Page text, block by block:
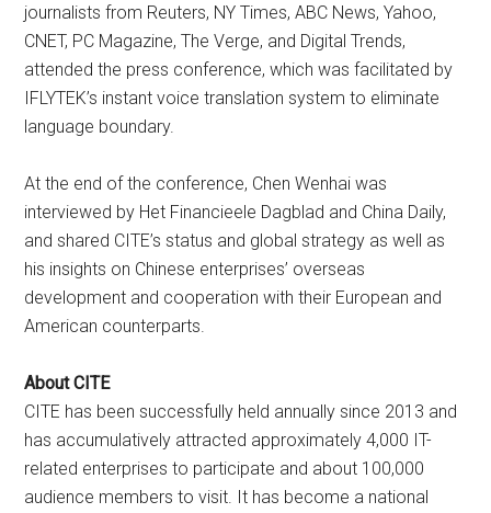
journalists from Reuters, NY Times, ABC News, Yahoo,
CNET, PC Magazine, The Verge, and Digital Trends,
attended the press conference, which was facilitated by
IFLYTEK’s instant voice translation system to eliminate
language boundary.
At the end of the conference, Chen Wenhai was
interviewed by Het Financieele Dagblad and China Daily,
and shared CITE’s status and global strategy as well as
his insights on Chinese enterprises’ overseas
development and cooperation with their European and
American counterparts.
About CITE
CITE has been successfully held annually since 2013 and
has accumulatively attracted approximately 4,000 IT-
related enterprises to participate and about 100,000
audience members to visit. It has become a national